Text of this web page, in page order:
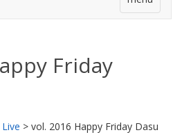
Friday
> vol. 2016 Happy Friday Dasu